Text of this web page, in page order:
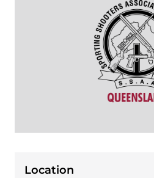
Location